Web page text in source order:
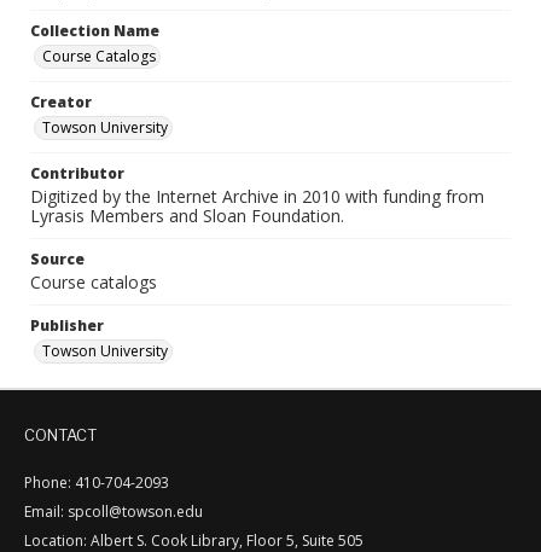
Collection Name
Course Catalogs
Creator
Towson University
Contributor
Digitized by the Internet Archive in 2010 with funding from
Lyrasis Members and Sloan Foundation.
Source
Course catalogs
Publisher
Towson University
CONTACT
Phone: 410-704-2093
Email: spcoll@towson.edu
Location: Albert S. Cook Library, Floor 5, Suite 505